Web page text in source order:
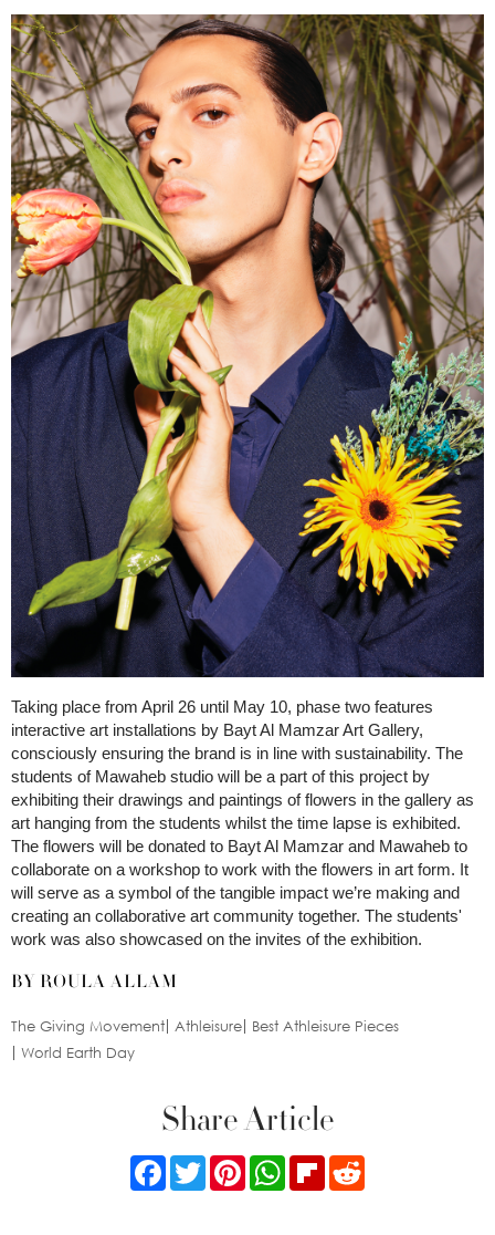
Taking place from April 26 until May 10, phase two features
interactive art installations by Bayt Al Mamzar Art Gallery,
consciously ensuring the brand is in line with sustainability. The
students of Mawaheb studio will be a part of this project by
exhibiting their drawings and paintings of flowers in the gallery as
art hanging from the students whilst the time lapse is exhibited.
The flowers will be donated to Bayt Al Mamzar and Mawaheb to
collaborate on a workshop to work with the flowers in art form. It
will serve as a symbol of the tangible impact we’re making and
creating an collaborative art community together. The students'
work was also showcased on the invites of the exhibition.
BY ROULA ALLAM
The Giving Movement Athleisure
Best Athleisure Pieces
World Earth Day
Share Article
FacebookTwitterPinterestWhatsApp
Flipboard